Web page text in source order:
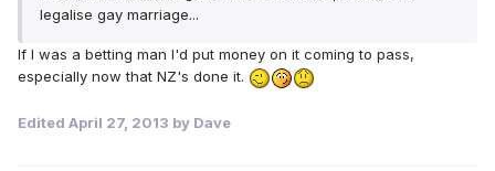
legalise gay marriage...
If I was a betting man I'd put money on it coming to pass,
especially now that NZ's done it.
Edited April 27, 2013 by Dave